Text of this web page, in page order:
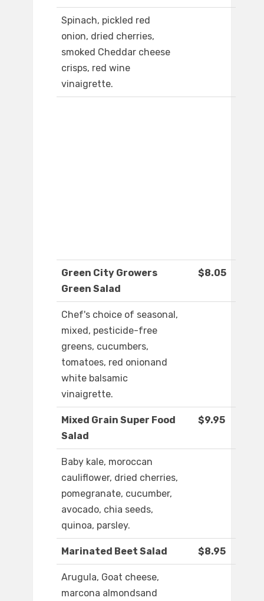
Spinach, pickled red
onion, dried cherries,
smoked Cheddar cheese
crisps, red wine
vinaigrette.
Green City Growers
Green Salad
$8.05
Chef's choice of seasonal,
mixed, pesticide-free
greens, cucumbers,
tomatoes, red onionand
white balsamic
vinaigrette.
Mixed Grain Super Food
Salad
$9.95
Baby kale, moroccan
cauliflower, dried cherries,
pomegranate, cucumber,
avocado, chia seeds,
quinoa, parsley.
Marinated Beet Salad $8.95
Arugula, Goat cheese,
marcona almondsand